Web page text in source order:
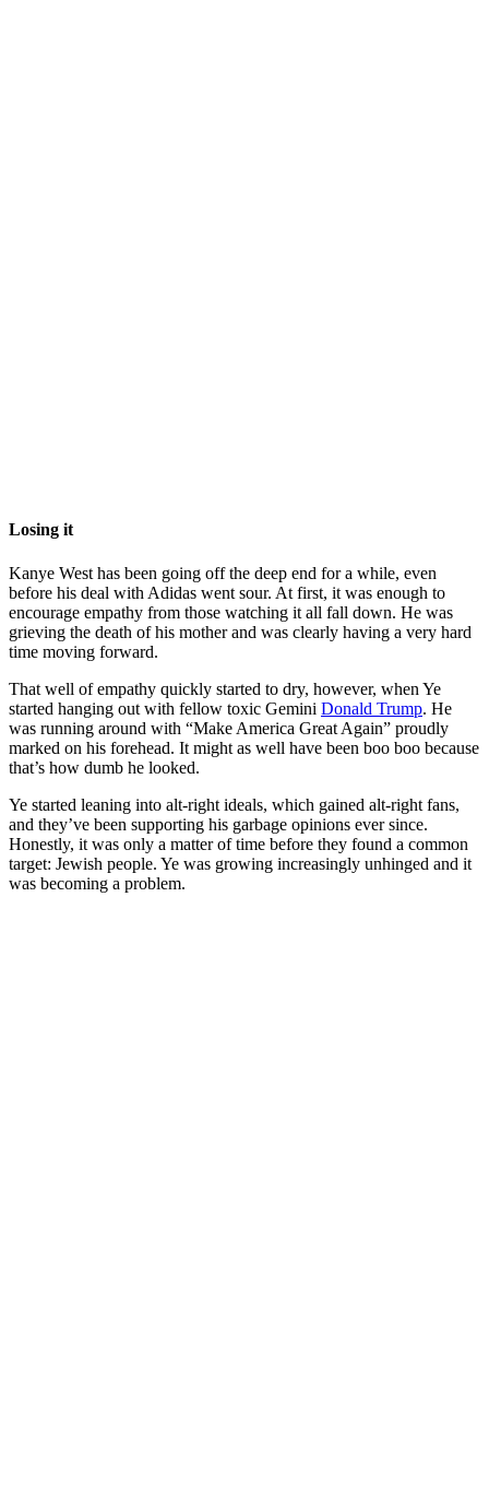
Losing it
Kanye West has been going off the deep end for a while, even
before his deal with Adidas went sour. At first, it was enough to
encourage empathy from those watching it all fall down. He was
grieving the death of his mother and was clearly having a very hard
time moving forward.
That well of empathy quickly started to dry, however, when Ye
started hanging out with fellow toxic Gemini Donald Trump. He
was running around with “Make America Great Again” proudly
marked on his forehead. It might as well have been boo boo because
that’s how dumb he looked.
Ye started leaning into alt-right ideals, which gained alt-right fans,
and they’ve been supporting his garbage opinions ever since.
Honestly, it was only a matter of time before they found a common
target: Jewish people. Ye was growing increasingly unhinged and it
was becoming a problem.